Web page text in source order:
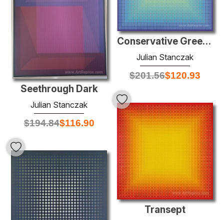
Conservative Green: Minus
Julian Stanczak
$201.56$120.93
Seethrough Dark
Julian Stanczak
$194.84$116.90
Transept